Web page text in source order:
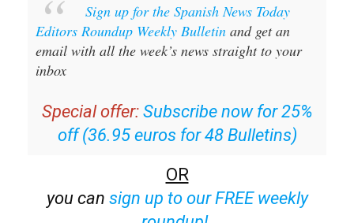
Sign up for the Spanish News Today
Editors Roundup Weekly Bulletin and get an
email with all the week’s news straight to your
inbox
Special offer: Subscribe now for 25%
off (36.95 euros for 48 Bulletins)
OR
you can sign up to our FREE weekly